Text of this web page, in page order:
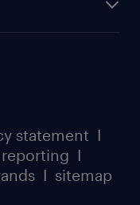
statement I
I
I sitemap